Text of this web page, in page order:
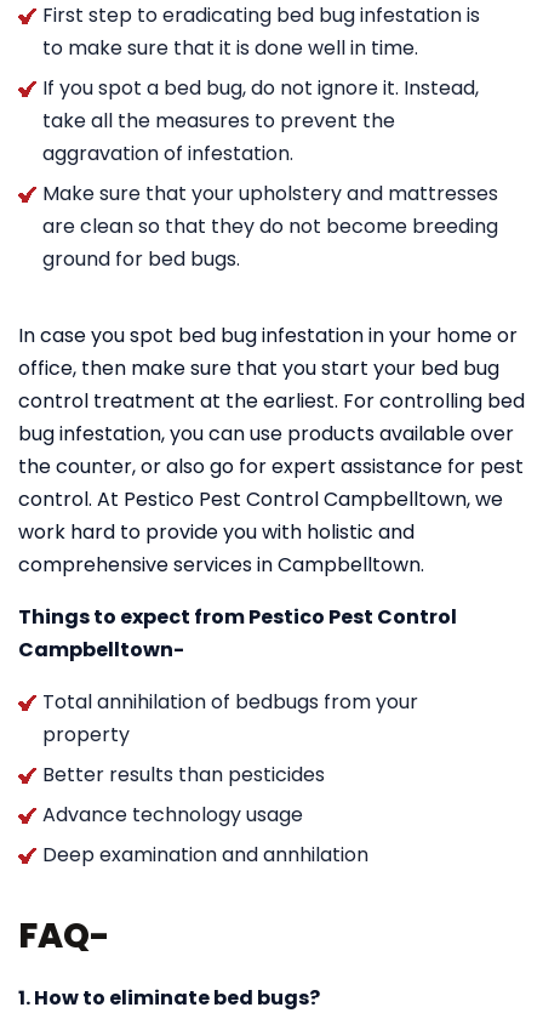
First step to eradicating bed bug infestation is
to make sure that it is done well in time.
If you spot a bed bug, do not ignore it. Instead,
take all the measures to prevent the
aggravation of infestation.
Make sure that your upholstery and mattresses
are clean so that they do not become breeding
ground for bed bugs.
In case you spot bed bug infestation in your home or
office, then make sure that you start your bed bug
control treatment at the earliest. For controlling bed
bug infestation, you can use products available over
the counter, or also go for expert assistance for pest
control. At Pestico Pest Control Campbelltown, we
work hard to provide you with holistic and
comprehensive services in Campbelltown.
Things to expect from Pestico Pest Control
Campbelltown-
Total annihilation of bedbugs from your
property
Better results than pesticides
Advance technology usage
Deep examination and annhilation
FAQ-
1. How to eliminate bed bugs?